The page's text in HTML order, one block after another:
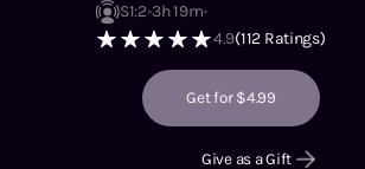
S1:2 3h 19m
4.9(112 Ratings)
Get for $4.99
Give as a Gift